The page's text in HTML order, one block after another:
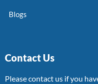
Blogs
Contact Us
Please contact us if you